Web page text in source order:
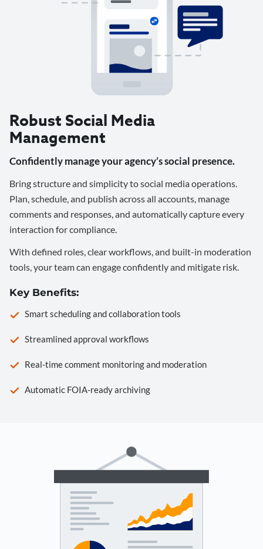
Robust Social Media
Management
Confidently manage your agency’s social presence.
Bring structure and simplicity to social media operations.
Plan, schedule, and publish across all accounts, manage
comments and responses, and automatically capture every
interaction for compliance.
With defined roles, clear workflows, and built-in moderation
tools, your team can engage confidently and mitigate risk.
Key Benefits:
Smart scheduling and collaboration tools
Streamlined approval workflows
Real-time comment monitoring and moderation
Automatic FOIA-ready archiving